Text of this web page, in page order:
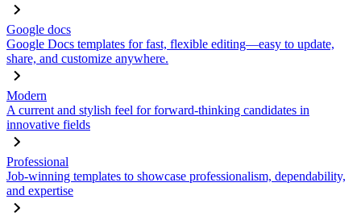
Google docs
Google Docs templates for fast, flexible editing—easy to update,
share, and customize anywhere.
Modern
A current and stylish feel for forward-thinking candidates in
innovative fields
Professional
Job-winning templates to showcase professionalism, dependability,
and expertise